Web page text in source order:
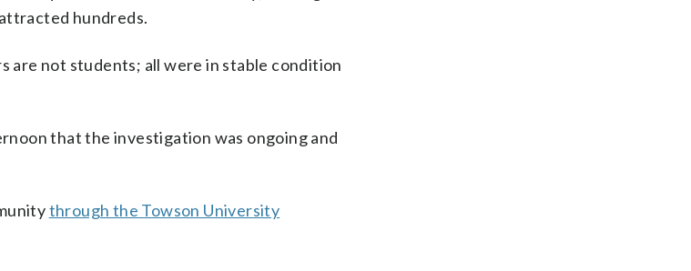
hundreds.
are not students; all were in stable condition
that the investigation was ongoing and
through the Towson University